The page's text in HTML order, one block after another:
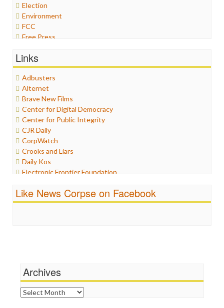
Election
Environment
FCC
Free Press
Graphix
Healthcare
Humor
Internet Freedom
Iran
Iraq
Justice
Labor
Media Bias
News
Politics
Propaganda
Ratings
Religion
Links
Adbusters
Alternet
Brave New Films
Center for Digital Democracy
Center for Public Integrity
CJR Daily
CorpWatch
Crooks and Liars
Daily Kos
Electronic Frontier Foundation
Fairness and Accuracy in Reporting
FreePress
News Hounds
Online Journalism Review
Open Secrets
Like News Corpse on Facebook
Archives
Archives